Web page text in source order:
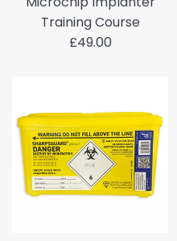
Training Course
Regular
£49.00